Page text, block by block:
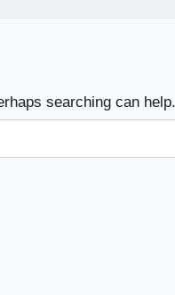
searching can help.